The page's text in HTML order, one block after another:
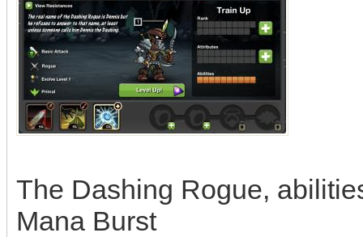
The Dashing Rogue,
Mana Burst